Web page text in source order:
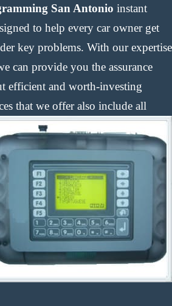
San Antonio instant
to help every car owner get
key problems. With our expertise
can provide you the assurance
efficient and worth-investing
that we offer also include all